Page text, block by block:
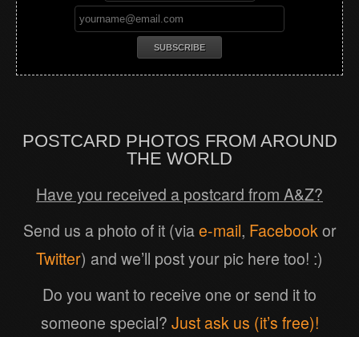
POSTCARD PHOTOS FROM AROUND
THE WORLD
Have you received a postcard from A&Z?
Send us a photo of it (viae-mail, Facebookor
Twitter) and we’ll post your pic here too! :)
Do you want to receive one or send it to
someone special? Just ask us (it’s free)!